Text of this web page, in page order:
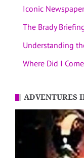
Iconic
The Brady
Understanding
Where Did I
ADVENTURES